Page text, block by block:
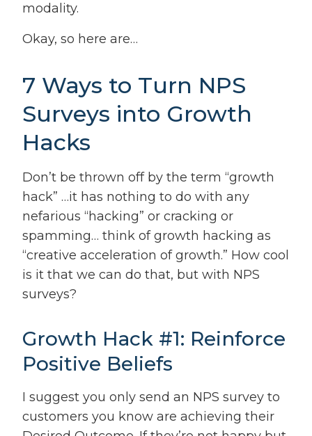
modality.
Okay, so here are…
7 Ways to Turn NPS
Surveys into Growth
Hacks
Don’t be thrown off by the term “growth
hack” …it has nothing to do with any
nefarious “hacking” or cracking or
spamming… think of growth hacking as
“creative acceleration of growth.” How cool
is it that we can do that, but with NPS
surveys?
Growth Hack #1: Reinforce
Positive Beliefs
I suggest you only send an NPS survey to
customers you know are achieving their